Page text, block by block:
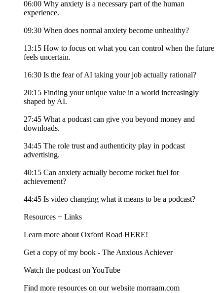
06:00 Why anxiety is a necessary part of the human
experience.
09:30 When does normal anxiety become unhealthy?
13:15 How to focus on what you can control when the future
feels uncertain.
16:30 Is the fear of AI taking your job actually rational?
20:15 Finding your unique value in a world increasingly
shaped by AI.
27:45 What a podcast can give you beyond money and
downloads.
34:45 The role trust and authenticity play in podcast
advertising.
40:15 Can anxiety actually become rocket fuel for
achievement?
44:45 Is video changing what it means to be a podcast?
Resources + Links
Learn more about Oxford Road HERE!
Get a copy of my book - The Anxious Achiever
Watch the podcast on YouTube
Find more resources on our website morraam.com